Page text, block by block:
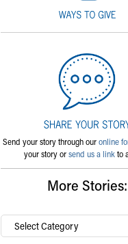
Send your story through ouronline
your story orsend us a linkto
More Stories:
By
category…